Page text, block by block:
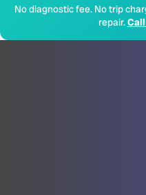
No diagnostic fee. No trip
repair.Call